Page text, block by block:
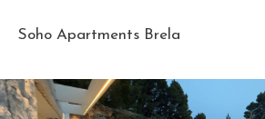
Soho Apartments Brela